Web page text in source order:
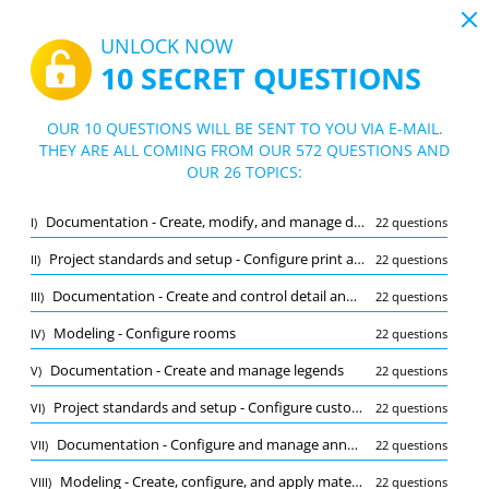
PDF | Guide for Autodesk Certified Professional in Revit for Architectural Design Test
Quiz Autodesk Certified Professional in
Revit for Architectural Design Test
10/572 Questions 26 topics
Practice Exam Learning Mode
Free Test /10
Collaboration and coordination - Configure worksets and initiate
(1/22) Other (9)
A A SUBMIT
Bookmark
UNLOCK NOW
10 SECRET QUESTIONS
OUR 10 QUESTIONS WILL BE SENT TO YOU VIA E-MAIL.
THEY ARE ALL COMING FROM OUR 572 QUESTIONS AND
OUR 26 TOPICS:
I) Documentation - Create, modify, and manage detail groups 22 questions
II) Project standards and setup - Configure print and export settings 22 questions
III) Documentation - Create and control detail and drafting views 22 questions
IV) Modeling - Configure rooms 22 questions
V) Documentation - Create and manage legends 22 questions
VI) Project standards and setup - Configure custom user interface settings 22 questions
VII) Documentation - Configure and manage annotative elements 22 questions
VIII) Modeling - Create, configure, and apply materials 22 questions